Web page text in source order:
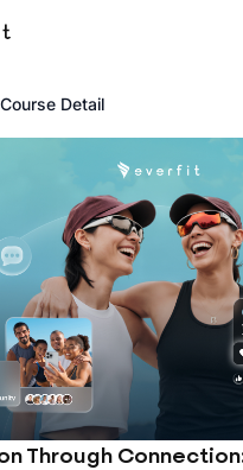
Course Detail
Through